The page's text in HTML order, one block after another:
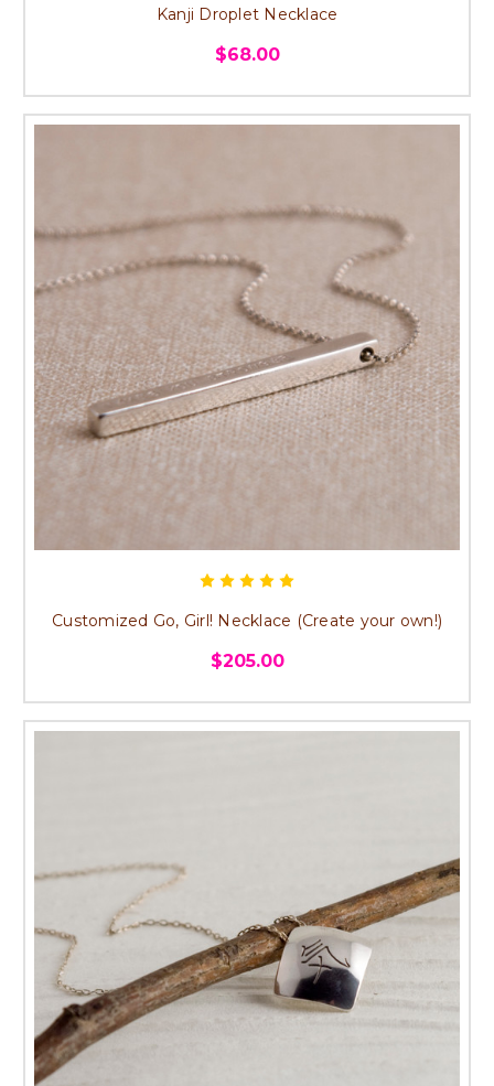
Kanji Droplet Necklace
$68.00
Customized Go, Girl! Necklace (Create your own!)
$205.00